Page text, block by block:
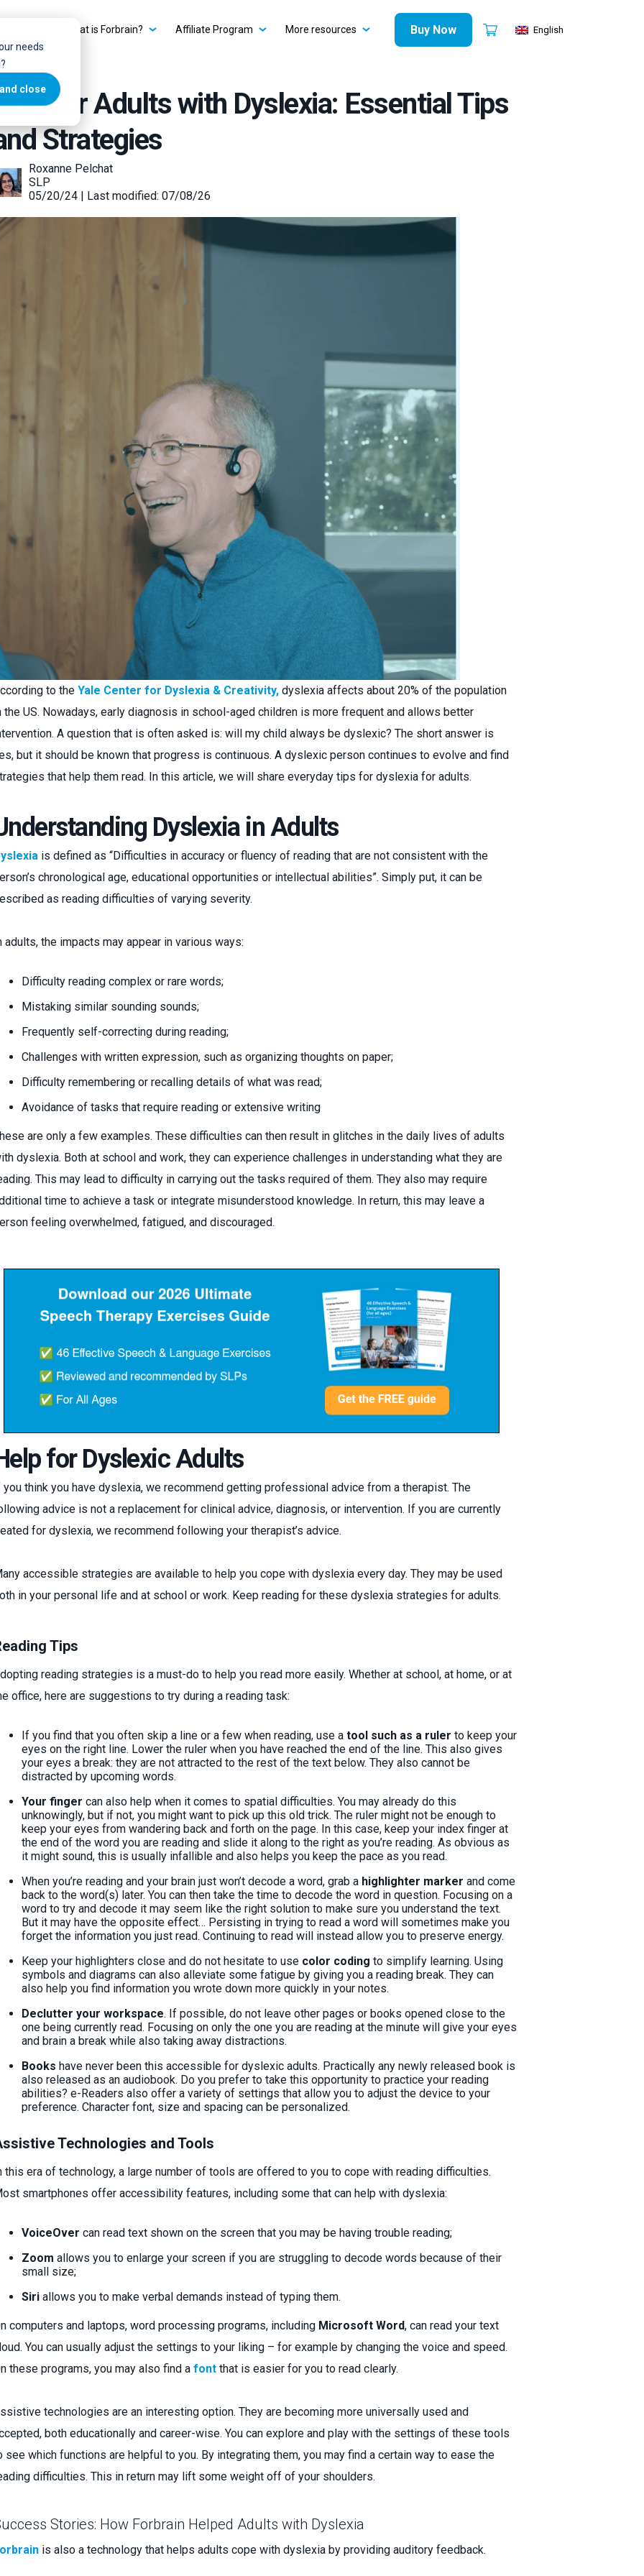
needs
close
What is Forbrain? Affiliate Program More resources Buy Now English
for Adults with Dyslexia: Essential Tips
Strategies
Roxanne Pelchat
SLP
05/20/24 | Last modified: 07/08/26
to the Yale Center for Dyslexia & Creativity,dyslexia affects about 20% of the population
the US. Nowadays, early diagnosis in school-aged children is more frequent and allows better
A question that is often asked is: will my child always be dyslexic? The short answer is
but it should be known that progress is continuous. A dyslexic person continues to evolve and find
that help them read. In this article, we will share everyday tips for dyslexia for adults.
Dyslexia in Adults
is defined as “Difficulties in accuracy or fluency of reading that are not consistent with the
chronological age, educational opportunities or intellectual abilities”. Simply put, it can be
as reading difficulties of varying severity.
adults, the impacts may appear in various ways:
Difficulty reading complex or rare words;
Mistaking similar sounding sounds;
Frequently self-correcting during reading;
Challenges with written expression, such as organizing thoughts on paper;
Difficulty remembering or recalling details of what was read;
Avoidance of tasks that require reading or extensive writing
are only a few examples. These difficulties can then result in glitches in the daily lives of adults
dyslexia. Both at school and work, they can experience challenges in understanding what they are
This may lead to difficulty in carrying out the tasks required of them. They also may require
time to achieve a task or integrate misunderstood knowledge. In return, this may leave a
feeling overwhelmed, fatigued, and discouraged.
for Dyslexic Adults
you think you have dyslexia, we recommend getting professional advice from a therapist. The
advice is not a replacement for clinical advice, diagnosis, or intervention. If you are currently
for dyslexia, we recommend following your therapist’s advice.
accessible strategies are available to help you cope with dyslexia every day. They may be used
in your personal life and at school or work. Keep reading for these dyslexia strategies for adults.
Tips
reading strategies is a must-do to help you read more easily. Whether at school, at home, or at
office, here are suggestions to try during a reading task:
If you find that you often skip a line or a few when reading, use a tool such as a ruler to keep your
eyes on the right line. Lower the ruler when you have reached the end of the line. This also gives
your eyes a break: they are not attracted to the rest of the text below. They also cannot be
distracted by upcoming words.
Your finger can also help when it comes to spatial difficulties. You may already do this
unknowingly, but if not, you might want to pick up this old trick. The ruler might not be enough to
keep your eyes from wandering back and forth on the page. In this case, keep your index finger at
the end of the word you are reading and slide it along to the right as you’re reading. As obvious as
it might sound, this is usually infallible and also helps you keep the pace as you read.
When you’re reading and your brain just won’t decode a word, grab ahighlighter marker and come
back to the word(s) later. You can then take the time to decode the word in question. Focusing on a
word to try and decode it may seem like the right solution to make sure you understand the text.
But it may have the opposite effect… Persisting in trying to read a word will sometimes make you
forget the information you just read. Continuing to read will instead allow you to preserve energy.
Keep your highlighters close and do not hesitate to usecolor coding to simplify learning. Using
symbols and diagrams can also alleviate some fatigue by giving you a reading break. They can
also help you find information you wrote down more quickly in your notes.
Declutter your workspace. If possible, do not leave other pages or books opened close to the
one being currently read. Focusing on only the one you are reading at the minute will give your eyes
and brain a break while also taking away distractions.
Books have never been this accessible for dyslexic adults. Practically any newly released book is
also released as an audiobook. Do you prefer to take this opportunity to practice your reading
abilities? e-Readers also offer a variety of settings that allow you to adjust the device to your
preference. Character font, size and spacing can be personalized.
Technologies and Tools
this era of technology, a large number of tools are offered to you to cope with reading difficulties.
smartphones offer accessibility features, including some that can help with dyslexia:
VoiceOver can read text shown on the screen that you may be having trouble reading;
Zoom allows you to enlarge your screen if you are struggling to decode words because of their
small size;
Siri allows you to make verbal demands instead of typing them.
computers and laptops, word processing programs, including Microsoft Word, can read your text
You can usually adjust the settings to your liking – for example by changing the voice and speed.
these programs, you may also find a fontthat is easier for you to read clearly.
technologies are an interesting option. They are becoming more universally used and
both educationally and career-wise. You can explore and play with the settings of these tools
see which functions are helpful to you. By integrating them, you may find a certain way to ease the
difficulties. This in return may lift some weight off of your shoulders.
Stories: How Forbrain Helped Adults with Dyslexia
is also a technology that helps adults cope with dyslexia by providing auditory feedback.